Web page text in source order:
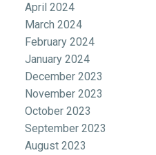
April 2024
March 2024
February 2024
January 2024
December 2023
November 2023
October 2023
September 2023
August 2023